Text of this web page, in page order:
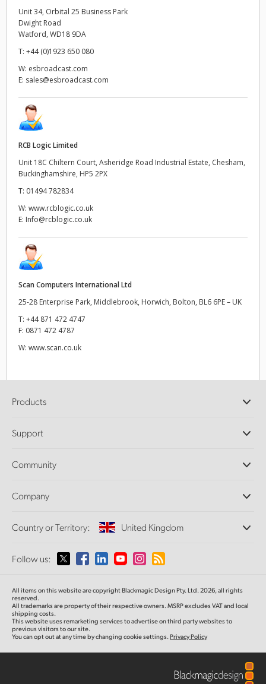
Unit 34, Orbital 25 Business Park
Dwight Road
Watford, WD18 9DA
T: +44 (0)1923 650 080
W: esbroadcast.com
E: sales@esbroadcast.com
RCB Logic Limited
Unit 18C Chiltern Court, Asheridge Road Industrial Estate, Chesham,
Buckinghamshire, HP5 2PX
T: 01494 782834
W: www.rcblogic.co.uk
E: Info@rcblogic.co.uk
Scan Computers International Ltd
25-28 Enterprise Park, Middlebrook, Horwich, Bolton, BL6 6PE – UK
T: +44 871 472 4747
F: 0871 472 4787
W: www.scan.co.uk
Products
DaVinci Resolve and Fusion Software
Ultimatte
Capture and Playback
Standards Conversion
Monitoring
Network Storage
Routing and Distribution
Streaming and Encoding
Support
Support Center
Community
Splice Community
Company
About Us
Media
Country or Territory: United Kingdom
Please select your Country or Territory
Australia
Austria
Follow us:
All items on this website are copyright Blackmagic Design Pty. Ltd. 2026, all rights
reserved.
All trademarks are property of their respective owners. MSRP excludes VAT and local
shipping costs.
This website uses remarketing services to advertise on third party websites to
previous visitors to our site.
You can opt out at any time by changing cookie settings.Privacy Policy